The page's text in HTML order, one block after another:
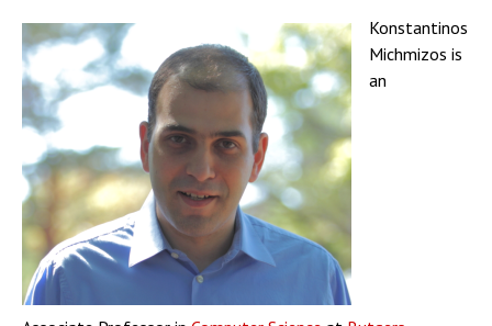
Konstantinos
Michmizos is
an